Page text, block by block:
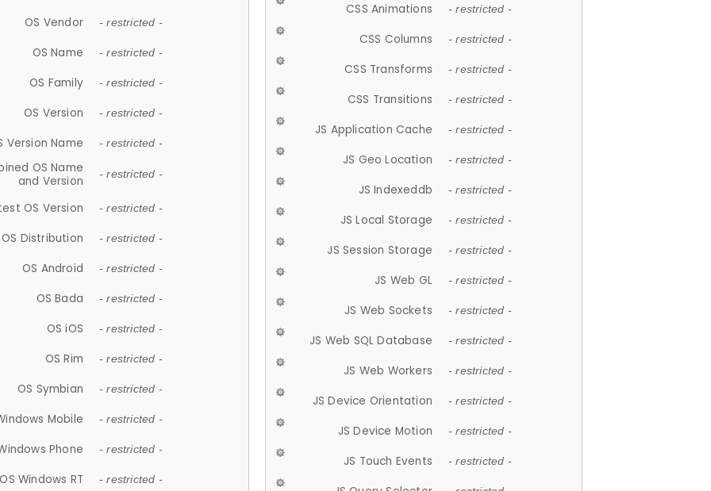
OS Vendor - restricted -
OS Name - restricted -
OS Family - restricted -
OS Version - restricted -
Version Name - restricted -
OS Name
and Version
- restricted -
OS Version - restricted -
OS Distribution - restricted -
OS Android - restricted -
OS Bada - restricted -
OS iOS - restricted -
OS Rim - restricted -
OS Symbian - restricted -
Mobile - restricted -
Phone - restricted -
OS Windows RT - restricted -
CSS Animations - restricted -
CSS Columns - restricted -
CSS Transforms - restricted -
CSS Transitions - restricted -
JS Application Cache - restricted -
JS Geo Location - restricted -
JS Indexeddb - restricted -
JS Local Storage - restricted -
JS Session Storage - restricted -
JS Web GL - restricted -
JS Web Sockets - restricted -
JS Web SQL Database - restricted -
JS Web Workers - restricted -
JS Device Orientation - restricted -
JS Device Motion - restricted -
JS Touch Events - restricted -